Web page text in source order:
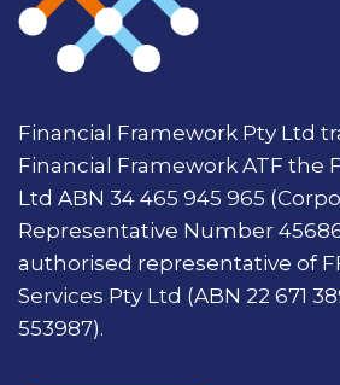
Financial Framework Pty Ltd
Financial Framework ATF the
Ltd ABN 34 465 945 965
Representative Number
authorised representative of
Services Pty Ltd (ABN 22 671
553987).